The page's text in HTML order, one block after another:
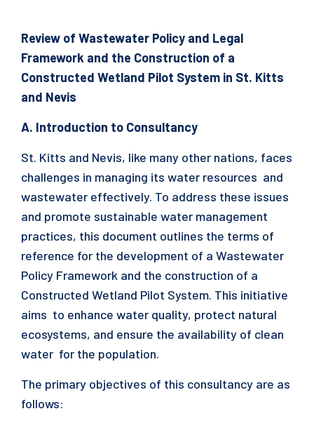
Review of Wastewater Policy and Legal
Framework and the Construction of a
Constructed Wetland Pilot System in St. Kitts
and Nevis
A. Introduction to Consultancy
St. Kitts and Nevis, like many other nations, faces
challenges in managing its water resources and
wastewater effectively. To address these issues
and promote sustainable water management
practices, this document outlines the terms of
reference for the development of a Wastewater
Policy Framework and the construction of a
Constructed Wetland Pilot System. This initiative
aims to enhance water quality, protect natural
ecosystems, and ensure the availability of clean
water for the population.
The primary objectives of this consultancy are as
follows: